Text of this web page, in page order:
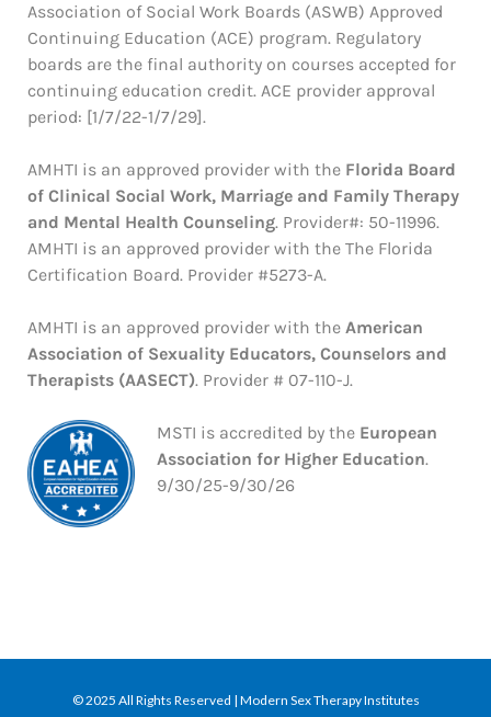
Association of Social Work Boards (ASWB) Approved
Continuing Education (ACE) program. Regulatory
boards are the final authority on courses accepted for
continuing education credit. ACE provider approval
period: [1/7/22-1/7/29].
AMHTI is an approved provider with the Florida Board
of Clinical Social Work, Marriage and Family Therapy
and Mental Health Counseling. Provider#: 50-11996.
AMHTI is an approved provider with the The Florida
Certification Board. Provider #5273-A.
AMHTI is an approved provider with the American
Association of Sexuality Educators, Counselors and
Therapists (AASECT). Provider # 07-110-J.
MSTI is accredited by the European
Association for Higher Education.
9/30/25-9/30/26
© 2025 All Rights Reserved | Modern Sex Therapy Institutes